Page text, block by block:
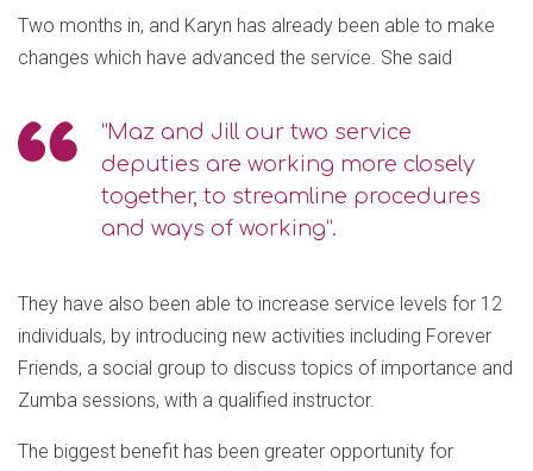
Two months in, and Karyn has already been able to make
changes which have advanced the service. She said
“Maz and Jill our two service
deputies are working more closely
together, to streamline procedures
and ways of working”.
They have also been able to increase service levels for 12
individuals, by introducing new activities including Forever
Friends, a social group to discuss topics of importance and
Zumba sessions, with a qualified instructor.
The biggest benefit has been greater opportunity for